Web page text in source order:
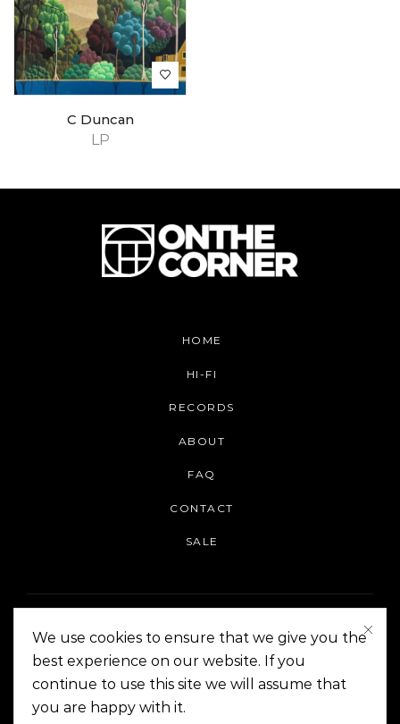
LP
C Duncan
HOME
HI-FI
RECORDS
ABOUT
FAQ
CONTACT
SALE
On The Corner Manila | Copyright 2014-2024
We use cookies to ensure that we give you the
best experience on our website. If you
continue to use this site we will assume that
you are happy with it.